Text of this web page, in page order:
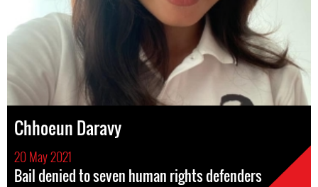
Chhoeun Daravy
20 May 2021
Bail denied to seven human rights defenders